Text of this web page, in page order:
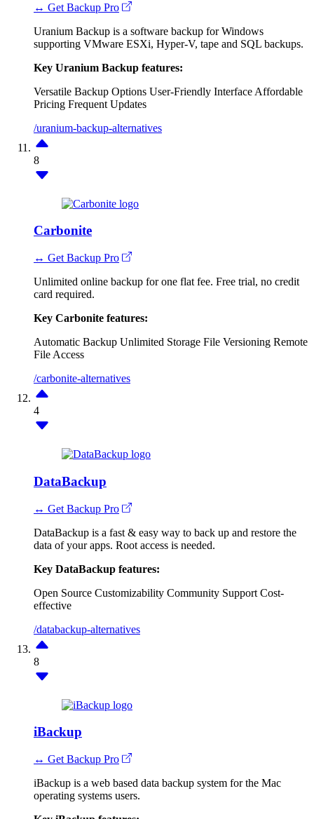
↔ Get Backup Pro
Uranium Backup is a software backup for Windows
supporting VMware ESXi, Hyper-V, tape and SQL backups.
Key Uranium Backup features:
Versatile Backup Options User-Friendly Interface Affordable
Pricing Frequent Updates
/uranium-backup-alternatives
8
Carbonite
↔ Get Backup Pro
Unlimited online backup for one flat fee. Free trial, no credit
card required.
Key Carbonite features:
Automatic Backup Unlimited Storage File Versioning Remote
File Access
/carbonite-alternatives
4
DataBackup
↔ Get Backup Pro
DataBackup is a fast & easy way to back up and restore the
data of your apps. Root access is needed.
Key DataBackup features:
Open Source Customizability Community Support Cost-
effective
/databackup-alternatives
8
iBackup
↔ Get Backup Pro
iBackup is a web based data backup system for the Mac
operating systems users.